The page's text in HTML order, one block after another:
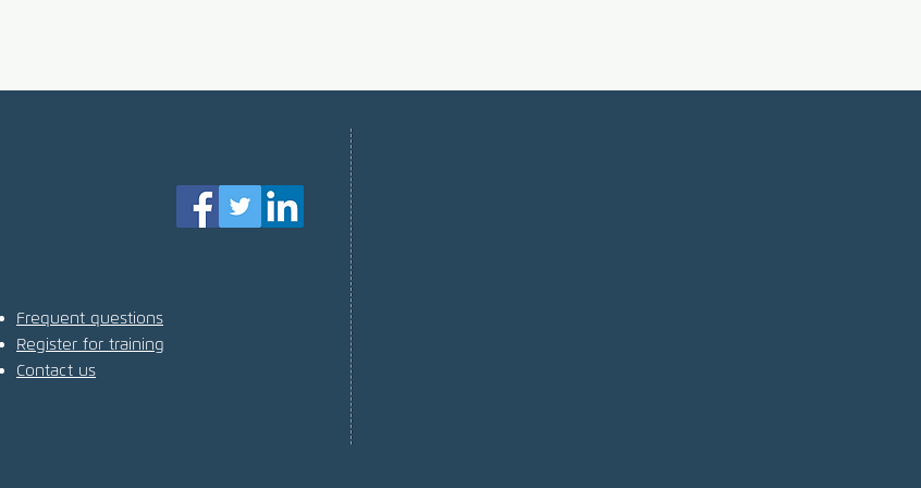
Frequent questions
Register for training
Contact us